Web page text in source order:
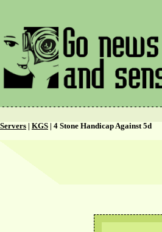
Servers KGS | 4 Stone Handicap Against 5d